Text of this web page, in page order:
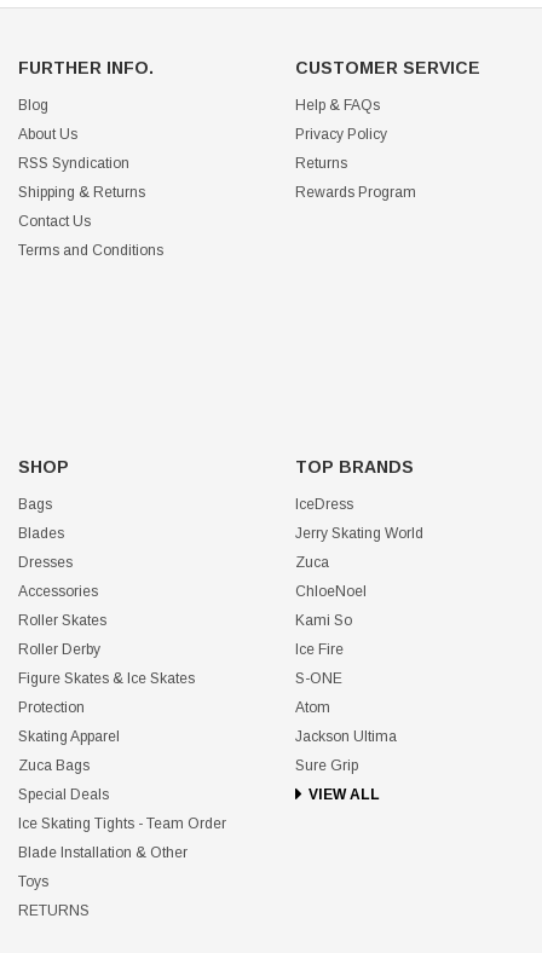
FURTHER INFO.
Blog
About Us
RSS Syndication
Shipping & Returns
Contact Us
Terms and Conditions
CUSTOMER SERVICE
Help & FAQs
Privacy Policy
Returns
Rewards Program
SHOP
Bags
Blades
Dresses
Accessories
Roller Skates
Roller Derby
Figure Skates & Ice Skates
Protection
Skating Apparel
Zuca Bags
Special Deals
Ice Skating Tights - Team Order
Blade Installation & Other
Toys
RETURNS
TOP BRANDS
IceDress
Jerry Skating World
Zuca
ChloeNoel
Kami So
Ice Fire
S-ONE
Atom
Jackson Ultima
Sure Grip
VIEW ALL